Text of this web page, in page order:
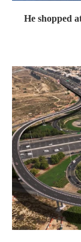
He shopped